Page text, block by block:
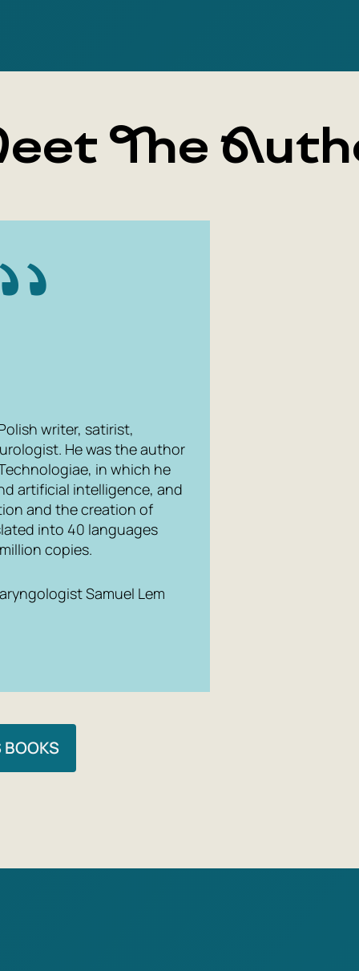
The
writer, satirist,
He was the author
, in which he
artificial intelligence, and
and the creation of
into 40 languages
copies.
Samuel Lem